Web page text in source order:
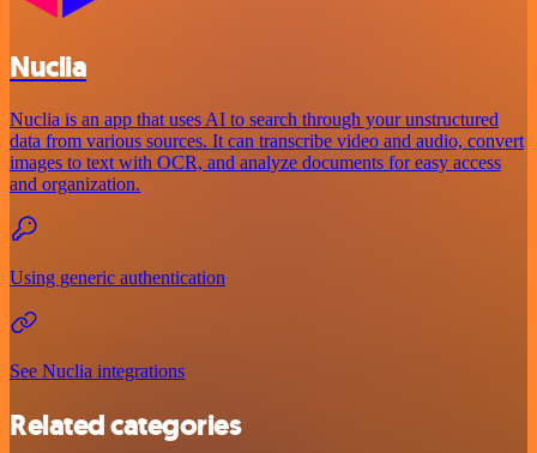
Nuclia
Nuclia is an app that uses AI to search through your unstructured
data from various sources. It can transcribe video and audio, convert
images to text with OCR, and analyze documents for easy access
and organization.
Using generic authentication
See Nuclia integrations
Related categories